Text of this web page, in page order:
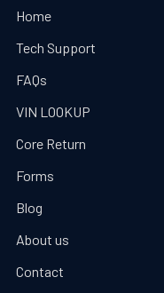
Home
Tech Support
FAQs
VIN LOOKUP
Core Return
Forms
Blog
About us
Contact